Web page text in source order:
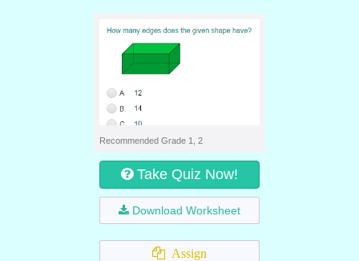
Recommended Grade 1, 2
Take Quiz Now!
Download Worksheet
Assign